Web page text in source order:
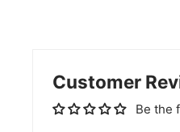
Customer
Be the